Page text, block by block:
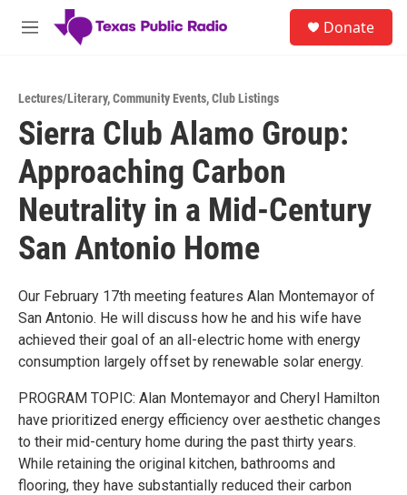
Skip to main content
M
Donate
Lectures/Literary,Community Events,Club Listings
Sierra Club Alamo Group:
Approaching Carbon
Neutrality in a Mid-Century
San Antonio Home
Our February 17th meeting features Alan Montemayor of
San Antonio. He will discuss how he and his wife have
achieved their goal of an all-electric home with energy
consumption largely offset by renewable solar energy.
PROGRAM TOPIC: Alan Montemayor and Cheryl Hamilton
have prioritized energy efficiency over aesthetic changes
to their mid-century home during the past thirty years.
While retaining the original kitchen, bathrooms and
flooring, they have substantially reduced their carbon